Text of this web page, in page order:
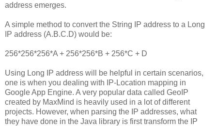
address emerges.
A simple method to convert the String IP address to a Long
IP address (A.B.C.D) would be:
256*256*256*A + 256*256*B + 256*C + D
Using Long IP address will be helpful in certain scenarios,
one is when you dealing with IP-Location mapping in
Google App Engine. A very popular data called GeoIP
created by MaxMind is heavily used in a lot of different
projects. However, when parsing the IP addresses, what
they have done in the Java library is first transform the IP